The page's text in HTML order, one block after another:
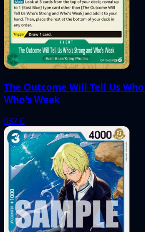
The Outcome Will Tell Us
Who's Weak
037 C